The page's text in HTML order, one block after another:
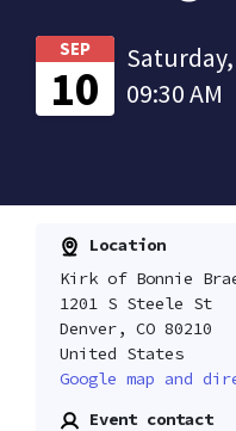
SEP
10
09:30 AM
Location
Kirk of Bonnie
1201 S Steele St
Denver, CO 80210
United States
Google map and
Event contact